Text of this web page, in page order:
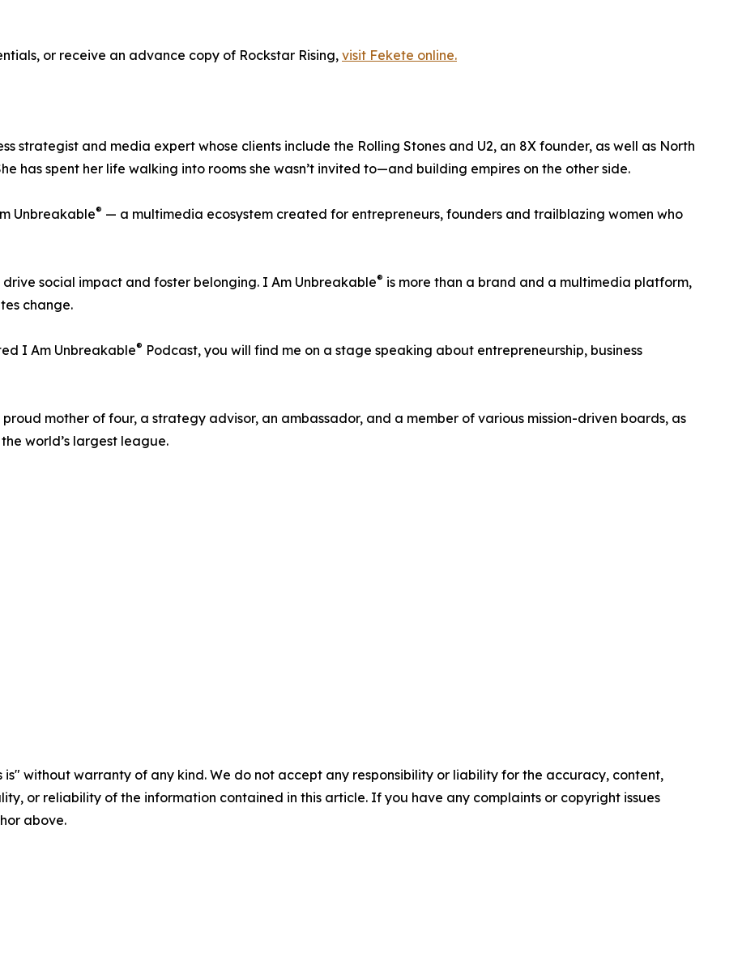
or receive an advance copy of Rockstar Rising, visit Fekete online.
strategist and media expert whose clients include the Rolling Stones and U2, an 8X founder, as well as North
has spent her life walking into rooms she wasn’t invited to—and building empires on the other side.
Unbreakable® — a multimedia ecosystem created for entrepreneurs, founders and trailblazing women who
drive social impact and foster belonging. I Am Unbreakable® is more than a brand and a multimedia platform,
change.
I Am Unbreakable® Podcast, you will find me on a stage speaking about entrepreneurship, business
mother of four, a strategy advisor, an ambassador, and a member of various mission-driven boards, as
world’s largest league.
is" without warranty of any kind. We do not accept any responsibility or liability for the accuracy, content,
or reliability of the information contained in this article. If you have any complaints or copyright issues
above.